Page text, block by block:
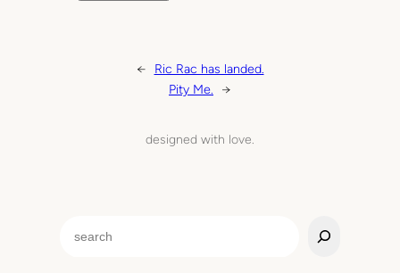
←
Ric Rac has landed.
Pity Me.
→
designed with love.